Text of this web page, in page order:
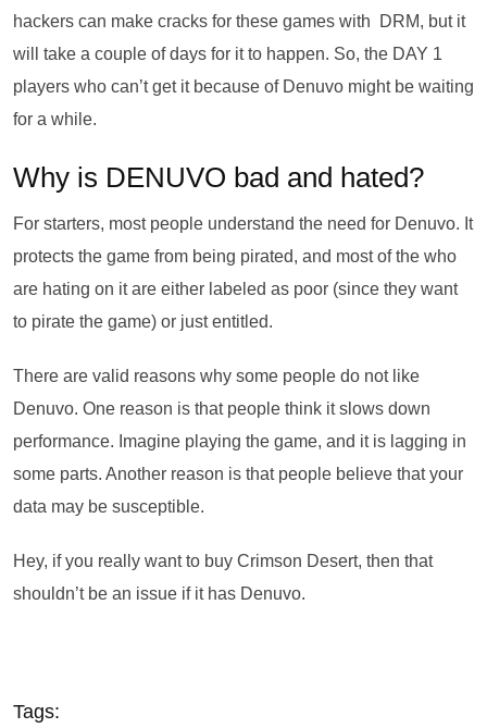
hackers can make cracks for these games with DRM, but it
will take a couple of days for it to happen. So, the DAY 1
players who can’t get it because of Denuvo might be waiting
for a while.
Why is DENUVO bad and hated?
For starters, most people understand the need for Denuvo. It
protects the game from being pirated, and most of the who
are hating on it are either labeled as poor (since they want
to pirate the game) or just entitled.
There are valid reasons why some people do not like
Denuvo. One reason is that people think it slows down
performance. Imagine playing the game, and it is lagging in
some parts. Another reason is that people believe that your
data may be susceptible.
Hey, if you really want to buy Crimson Desert, then that
shouldn’t be an issue if it has Denuvo.
Tags: